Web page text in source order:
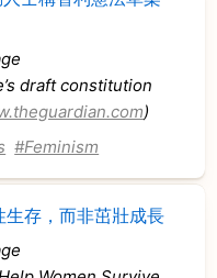
draft constitution
)
#Feminism
存，而非茁壯成長